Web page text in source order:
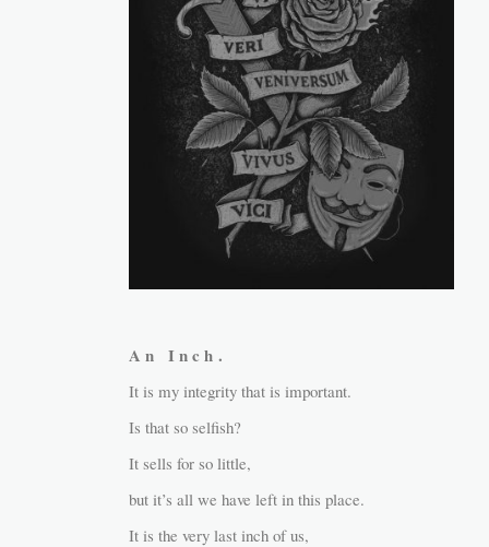
A n I n c h .
It is my integrity that is important.
Is that so selfish?
It sells for so little,
but it’s all we have left in this place.
It is the very last inch of us,